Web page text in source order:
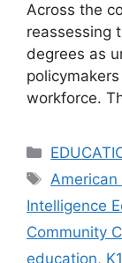
Across the
reassessing
degrees as
workforce.
Tags
American
Intelligence
Community
education,